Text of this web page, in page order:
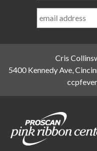
Name
Cris
5400 Kennedy Ave,